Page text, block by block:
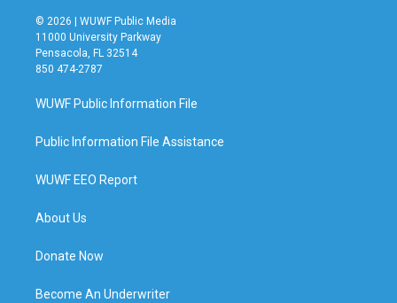
© 2026 | WUWF Public Media
11000 University Parkway
Pensacola, FL 32514
850 474-2787
WUWF Public Information File
Public Information File Assistance
WUWF EEO Report
About Us
Donate Now
Become An Underwriter